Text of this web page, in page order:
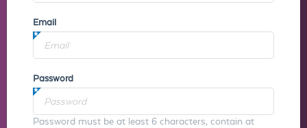
Email
Password
Password must be at least 6 characters, contain at